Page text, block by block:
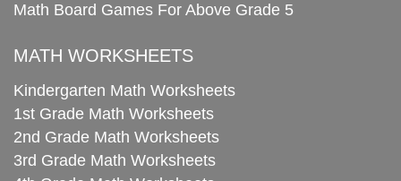
Math Board Games For Above Grade 5
MATH WORKSHEETS
Kindergarten Math Worksheets
1st Grade Math Worksheets
2nd Grade Math Worksheets
3rd Grade Math Worksheets